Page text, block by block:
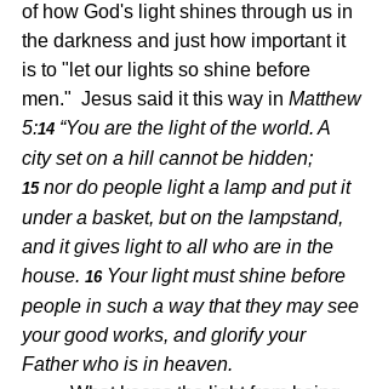
of how God's light shines through us in
the darkness and just how important it
is to "let our lights so shine before
men."  Jesus said it this way in Matthew
5:14 “You are the light of the world. A
city set on a hill cannot be hidden;
15 nor do people light a lamp and put it
under a basket, but on the lampstand,
and it gives light to all who are in the
house. 16 Your light must shine before
people in such a way that they may see
your good works, and glorify your
Father who is in heaven.